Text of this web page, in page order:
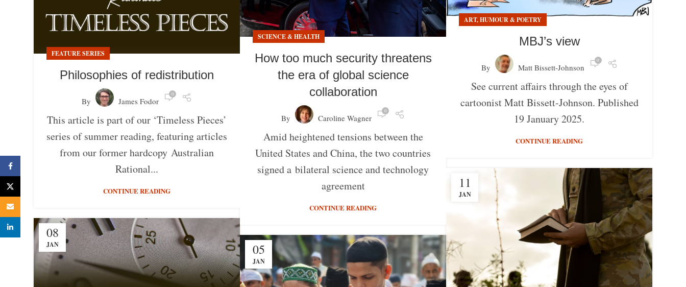
ART, HUMOUR & POETRY
MBJ’s view
By Matt Bissett-Johnson
0
See current affairs through the eyes of
cartoonist Matt Bissett-Johnson. Published
19 January 2025.
CONTINUE READING
SCIENCE & HEALTH
How too much security threatens
the era of global science
collaboration
By Caroline Wagner
0
Amid heightened tensions between the
United States and China, the two countries
signed a bilateral science and technology
agreement
CONTINUE READING
FEATURE SERIES
Philosophies of redistribution
By James Fodor
0
This article is part of our ‘Timeless Pieces’
series of summer reading, featuring articles
from our former hardcopy Australian
Rational...
CONTINUE READING 11
JAN
08
JAN 05
JAN
linkedin